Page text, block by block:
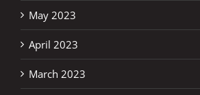
May 2023
April 2023
March 2023